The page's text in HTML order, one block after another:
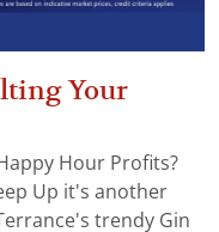
Your
Hour Profits?
Up it's another
trendy Gin